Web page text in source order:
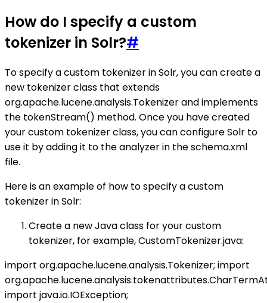
How do I specify a custom
tokenizer in Solr?#
To specify a custom tokenizer in Solr, you can create a
new tokenizer class that extends
org.apache.lucene.analysis.Tokenizer and implements
the tokenStream() method. Once you have created
your custom tokenizer class, you can configure Solr to
use it by adding it to the analyzer in the schema.xml
file.
Here is an example of how to specify a custom
tokenizer in Solr:
Create a new Java class for your custom
tokenizer, for example, CustomTokenizer.java:
import org.apache.lucene.analysis.Tokenizer; import
import java.io.IOException;